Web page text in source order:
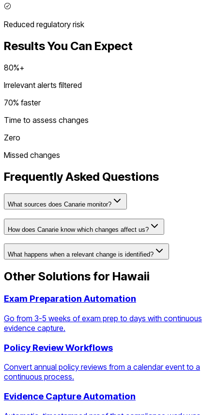
Reduced regulatory risk
Results You Can Expect
80%+
Irrelevant alerts filtered
70% faster
Time to assess changes
Zero
Missed changes
Frequently Asked Questions
What sources does Canarie monitor?
How does Canarie know which changes affect us?
What happens when a relevant change is identified?
Other Solutions for Hawaii
Exam Preparation Automation
Go from 3-5 weeks of exam prep to days with continuous
evidence capture.
Policy Review Workflows
Convert annual policy reviews from a calendar event to a
continuous process.
Evidence Capture Automation